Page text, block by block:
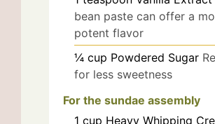
bean paste can offer a
potent flavor
¼ cup Powdered Sugar
for less sweetness
For the sundae assembly
1 cup Heavy Whipping